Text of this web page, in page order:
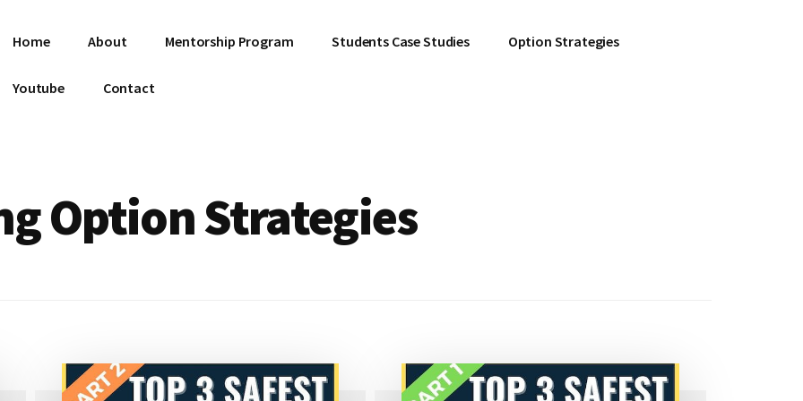
Home About Mentorship Program Students Case Studies Option Strategies
Youtube Contact
Option Strategies